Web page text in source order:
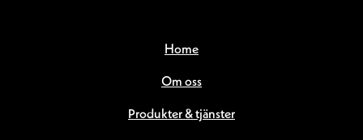
Home
Om oss
Produkter & tjänster